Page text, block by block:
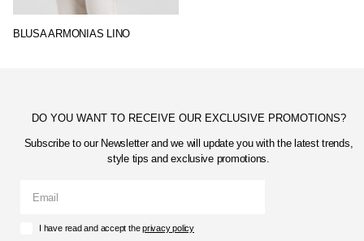
BLUSA ARMONIAS LINO
DO YOU WANT TO RECEIVE OUR EXCLUSIVE PROMOTIONS?
Subscribe to our Newsletter and we will update you with the latest trends,
style tips and exclusive promotions.
I have read and accept theprivacy policy